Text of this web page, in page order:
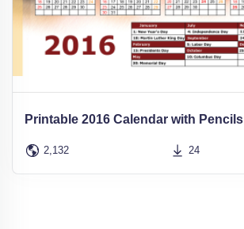
Printable 2016 Calendar with Pencils
2,132 24